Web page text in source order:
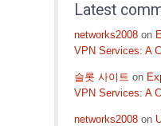
Latest
networks2008 on
VPN Services: A
슬롯 사이트 on
VPN Services: A
networks2008 on